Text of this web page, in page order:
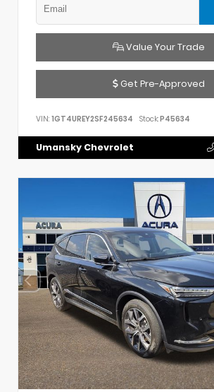
Value Your Trade
Get Pre-Approved
VIN: 1GT4UREY2SF245634 Stock:P45634
Umansky Chevrolet